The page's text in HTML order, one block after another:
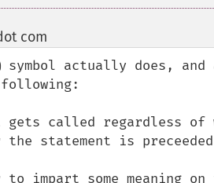
com
symbol actually does,
following:
called regardless of
statement is preceeded
impart some meaning